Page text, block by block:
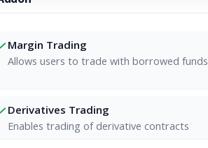
Margin Trading
Allows users to trade with borrowed funds
Derivatives Trading
Enables trading of derivative contracts